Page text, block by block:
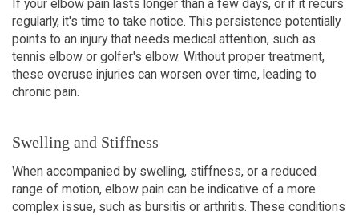
If your elbow pain lasts longer than a few days, or if it recurs
regularly, it's time to take notice. This persistence potentially
points to an injury that needs medical attention, such as
tennis elbow or golfer's elbow. Without proper treatment,
these overuse injuries can worsen over time, leading to
chronic pain.
Swelling and Stiffness
When accompanied by swelling, stiffness, or a reduced
range of motion, elbow pain can be indicative of a more
complex issue, such as bursitis or arthritis. These conditions